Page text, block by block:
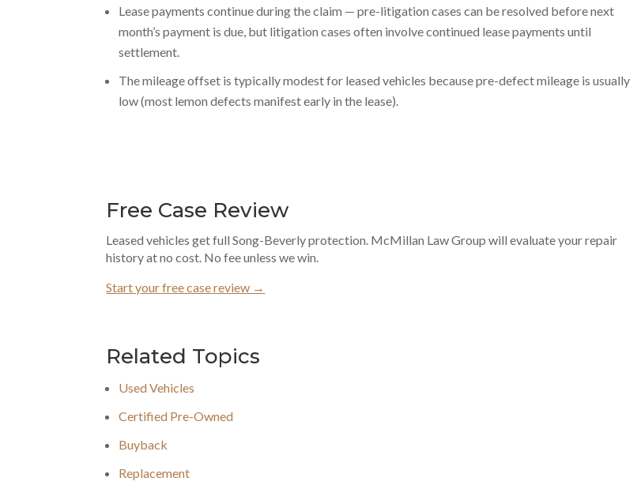
Lease payments continue during the claim — pre-litigation cases can be resolved before next
month’s payment is due, but litigation cases often involve continued lease payments until
settlement.
The mileage offset is typically modest for leased vehicles because pre-defect mileage is usually
low (most lemon defects manifest early in the lease).
Free Case Review
Leased vehicles get full Song-Beverly protection. McMillan Law Group will evaluate your repair
history at no cost. No fee unless we win.
Start your free case review →
Related Topics
Used Vehicles
Certified Pre-Owned
Buyback
Replacement